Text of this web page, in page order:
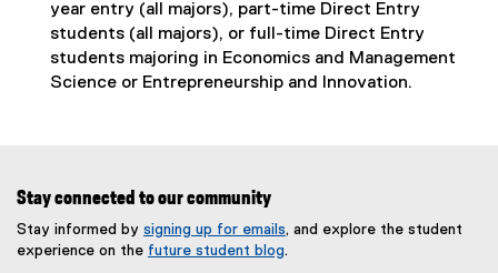
year entry (all majors), part-time Direct Entry
students (all majors), or full-time Direct Entry
students majoring in Economics and Management
Science or Entrepreneurship and Innovation.
Stay connected to our community
Stay informed by signing up for emails, and explore the student
experience on the future student blog.